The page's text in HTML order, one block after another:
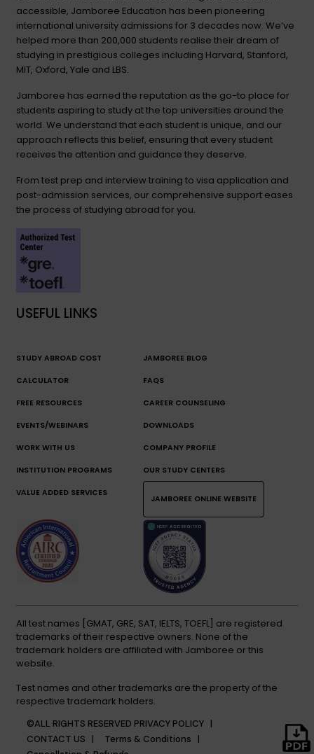
accessible, Jamboree Education has been pioneering
international university admissions for 3 decades now. We’ve
helped more than 200,000 students realise their dream of
studying in prestigious colleges including Harvard, Stanford,
MIT, Oxford, Yale and LBS.
Jamboree has earned the reputation as the go-to place for
students aspiring to study at the top universities around the
world. We understand that each student is unique, and our
approach reflects this belief, ensuring that every student
receives the attention and guidance they deserve.
From test prep and interview training to visa application and
post-admission services, our comprehensive support eases
the process of studying abroad for you.
USEFUL LINKS
STUDY ABROAD COST
CALCULATOR
JAMBOREE BLOG
FAQS
FREE RESOURCES CAREER COUNSELING
EVENTS/WEBINARS DOWNLOADS
WORK WITH US COMPANY PROFILE
INSTITUTION PROGRAMS OUR STUDY CENTERS
VALUE ADDED SERVICES
JAMBOREE ONLINE WEBSITE
All test names [GMAT, GRE, SAT, IELTS, TOEFL] are registered
trademarks of their respective owners. None of the
trademark holders are affiliated with Jamboree or this
website.
Test names and other trademarks are the property of the
respective trademark holders.
©ALL RIGHTS RESERVED PRIVACY POLICY |
CONTACT US |
Terms & Conditions |